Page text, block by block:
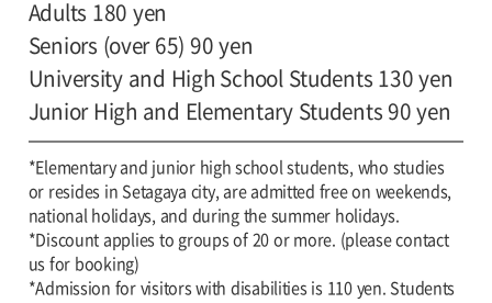
Adults 180 yen
Seniors (over 65) 90 yen
University and High School Students 130 yen
Junior High and Elementary Students 90 yen
*Elementary and junior high school students, who studies
or resides in Setagaya city, are admitted free on weekends,
national holidays, and during the summer holidays.
*Discount applies to groups of 20 or more. (please contact
us for booking)
*Admission for visitors with disabilities is 110 yen. Students